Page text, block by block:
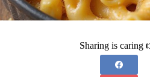
Sharing is caring